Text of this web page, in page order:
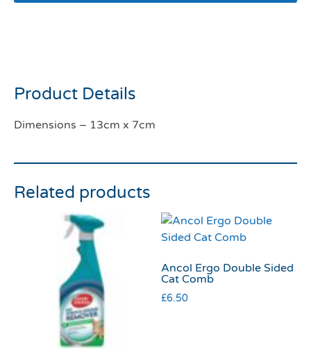
Product Details
Dimensions – 13cm x 7cm
Related products
Ancol Ergo Double Sided
Cat Comb
£6.50